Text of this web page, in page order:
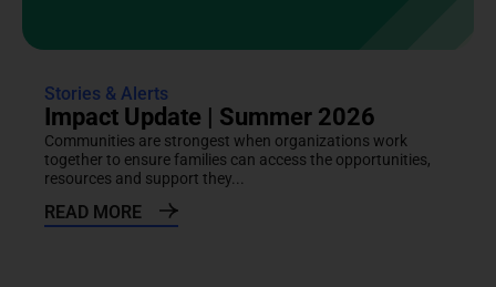
Stories & Alerts
Impact Update | Summer 2026
Communities are strongest when organizations work
together to ensure families can access the opportunities,
resources and support they...
READ MORE